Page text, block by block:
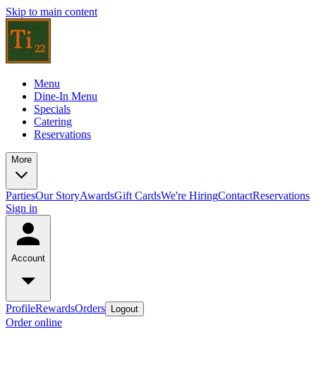
Skip to main content
Menu
Dine-In Menu
Specials
Catering
Reservations
More
PartiesOur StoryAwardsGift CardsWe're HiringContactReservations
Sign in
Account
ProfileRewardsOrders Logout
Order online